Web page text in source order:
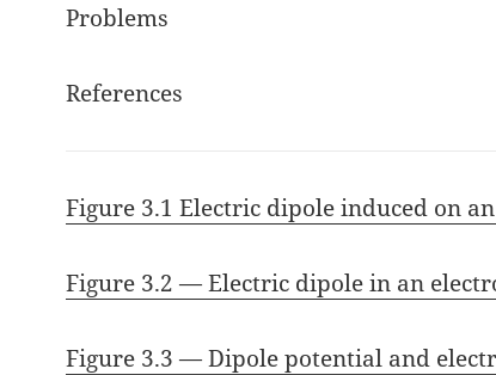
Problems
References
Figure 3.1 Electric dipole induced on
Figure 3.2 — Electric dipole in an
Figure 3.3 — Dipole potential and